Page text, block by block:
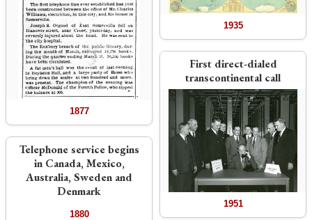
1877
Telephone service begins
in Canada, Mexico,
Australia, Sweden and
Denmark
1880
1935
First direct-dialed
transcontinental call
1951